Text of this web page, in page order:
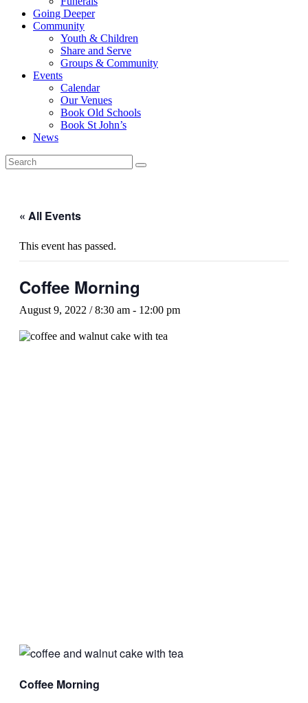
Going Deeper
Community
Youth & Children
Share and Serve
Groups & Community
Events
Calendar
Our Venues
Book Old Schools
Book St John’s
News
« All Events
This event has passed.
Coffee Morning
August 9, 2022 / 8:30 am - 12:00 pm
Coffee Morning